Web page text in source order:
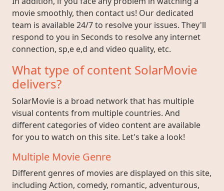
movie smoothly, then contact us! Our dedicated
team is available 24/7 to resolve your issues. They'll
respond to you in Seconds to resolve any internet
connection, sp,e e,d and video quality, etc.
What type of content SolarMovie
delivers?
SolarMovie is a broad network that has multiple
visual contents from multiple countries. And
different categories of video content are available
for you to watch on this site. Let's take a look!
Multiple Movie Genre
Different genres of movies are displayed on this site,
including Action, comedy, romantic, adventurous,